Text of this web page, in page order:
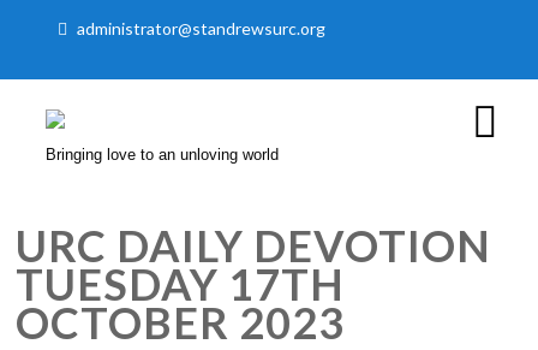
administrator@standrewsurc.org
Bringing love to an unloving world
URC DAILY DEVOTION
TUESDAY 17TH
OCTOBER 2023